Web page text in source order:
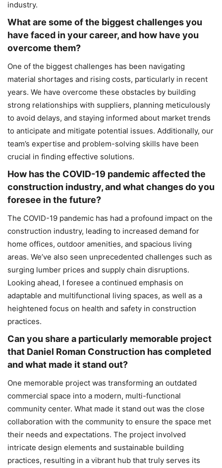
industry.
What are some of the biggest challenges you
have faced in your career, and how have you
overcome them?
One of the biggest challenges has been navigating
material shortages and rising costs, particularly in recent
years. We have overcome these obstacles by building
strong relationships with suppliers, planning meticulously
to avoid delays, and staying informed about market trends
to anticipate and mitigate potential issues. Additionally, our
team’s expertise and problem-solving skills have been
crucial in finding effective solutions.
How has the COVID-19 pandemic affected the
construction industry, and what changes do you
foresee in the future?
The COVID-19 pandemic has had a profound impact on the
construction industry, leading to increased demand for
home offices, outdoor amenities, and spacious living
areas. We’ve also seen unprecedented challenges such as
surging lumber prices and supply chain disruptions.
Looking ahead, I foresee a continued emphasis on
adaptable and multifunctional living spaces, as well as a
heightened focus on health and safety in construction
practices.
Can you share a particularly memorable project
that Daniel Roman Construction has completed
and what made it stand out?
One memorable project was transforming an outdated
commercial space into a modern, multi-functional
community center. What made it stand out was the close
collaboration with the community to ensure the space met
their needs and expectations. The project involved
intricate design elements and sustainable building
practices, resulting in a vibrant hub that truly serves its